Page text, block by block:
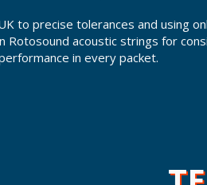
to precise tolerances and using
Rotosound acoustic strings for
in every packet.